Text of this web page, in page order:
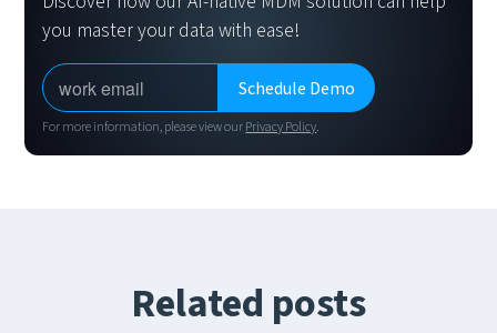
you master your data with ease!
For more information, please view ourPrivacy Policy.
Related posts